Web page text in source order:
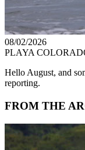
08/02/2026
PLAYA
Hello August, and
reporting.
FROM THE